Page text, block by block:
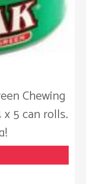
Chewing
5 can rolls.